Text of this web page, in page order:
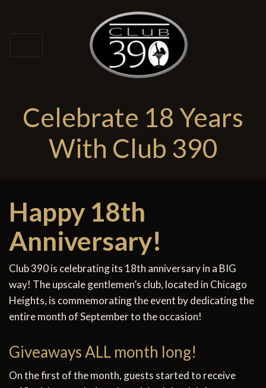
Celebrate 18 Years
With Club 390
Happy 18th
Anniversary!
Club 390 is celebrating its 18th anniversary in a BIG
way! The upscale gentlemen’s club, located in Chicago
Heights, is commemorating the event by dedicating the
entire month of September to the occasion!
Giveaways ALL month long!
On the first of the month, guests started to receive